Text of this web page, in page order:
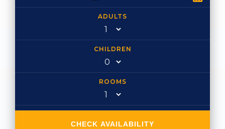
ADULTS
CHILDREN
ROOMS
CHECK AVAILABILITY